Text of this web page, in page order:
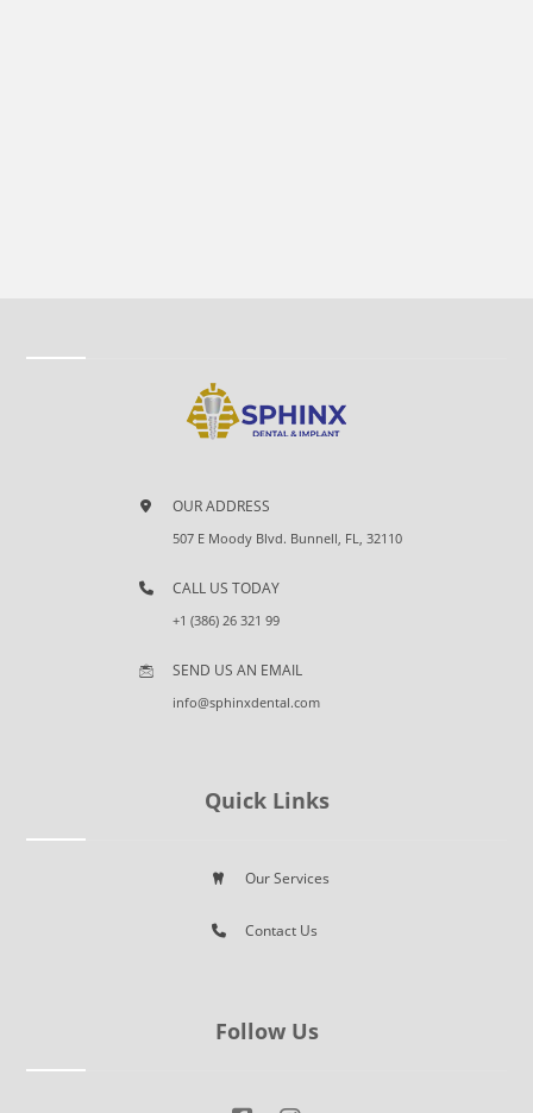
OUR ADDRESS
507 E Moody Blvd. Bunnell, FL, 32110
CALL US TODAY
+1 (386) 26 321 99
SEND US AN EMAIL
info@sphinxdental.com
Quick Links
Our Services
Contact Us
Follow Us